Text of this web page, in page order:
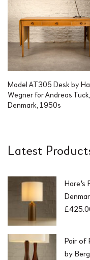
Model AT305 Desk by
Wegner for Andreas Tuck,
Denmark, 1950s
Latest
Hare's
£
Pair of
by